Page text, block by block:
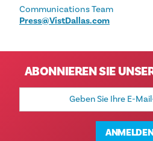
Communications Team
Press@VistDallas.com
ABONNIEREN SIE
E-
Adresse